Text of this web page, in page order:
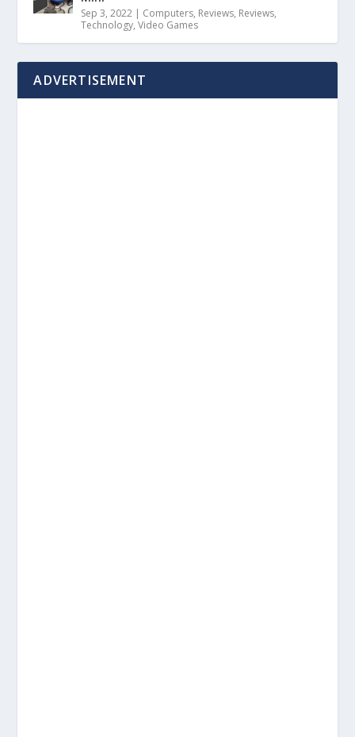
Sep 3, 2022 | Computers, Reviews, Reviews,
Technology,Video Games
ADVERTISEMENT